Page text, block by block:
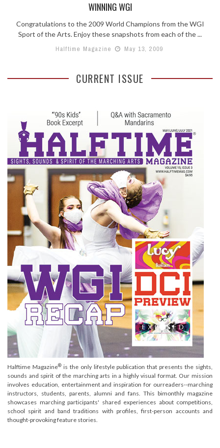
WINNING WGI
Congratulations to the 2009 World Champions from the WGI
Sport of the Arts. Enjoy these snapshots from each of the ...
Halftime Magazine
May 13, 2009
CURRENT ISSUE
Halftime Magazine®is the only lifestyle publication that presents the sights,
sounds and spirit of the marching arts in a highly visual format. Our mission
involves education, entertainment and inspiration for ourreaders--marching
instructors, students, parents, alumni and fans. This bimonthly magazine
showcases marching participants' shared experiences about competitions,
school spirit and band traditions with profiles, first-person accounts and
thought-provoking feature stories.